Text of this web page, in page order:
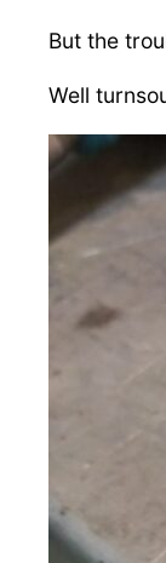
But the
Well